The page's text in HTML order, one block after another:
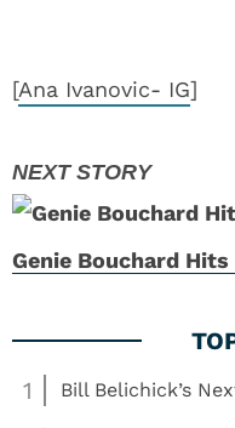
[Ana Ivanovic- IG]
Genie Bouchard Hits
1 Bill Belichick’s